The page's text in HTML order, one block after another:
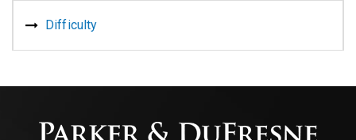
Difficulty